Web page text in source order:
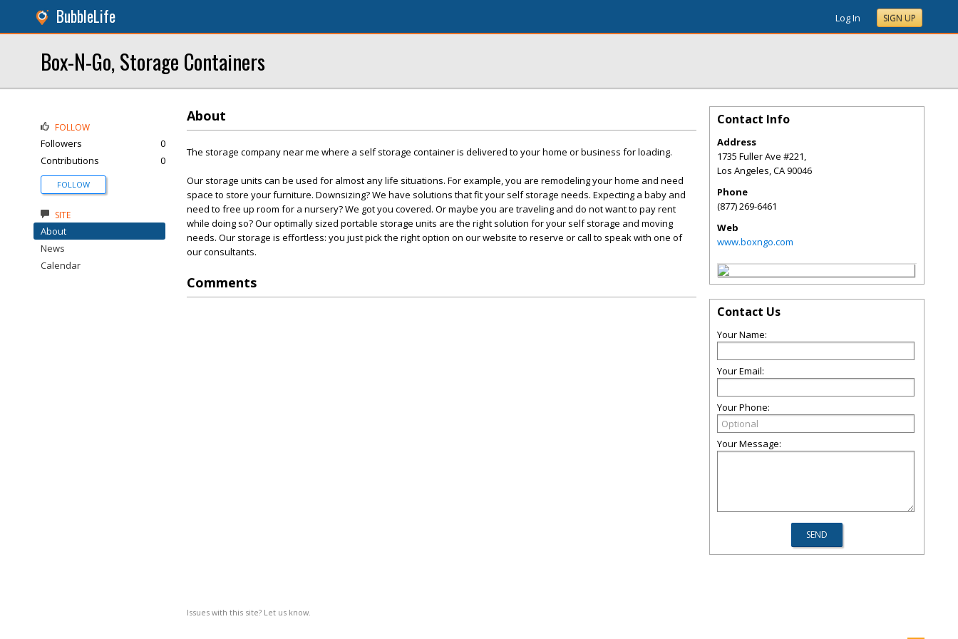
BubbleLife Log In SIGN UP
Box-N-Go, Storage Containers
About
The storage company near me where a self storage container is delivered to your home or business for loading.
Our storage units can be used for almost any life situations. For example, you are remodeling your home and need
space to store your furniture. Downsizing? We have solutions that fit your self storage needs. Expecting a baby and
need to free up room for a nursery? We got you covered. Or maybe you are traveling and do not want to pay rent
while doing so? Our optimally sized portable storage units are the right solution for your self storage and moving
needs. Our storage is effortless: you just pick the right option on our website to reserve or call to speak with one of
our consultants.
Comments
Issues with this site? Let us know.
FOLLOW
Followers
0
Contributions
0
FOLLOW
SITE
About
News
Calendar
Contact Info
Address
1735 Fuller Ave #221,
Los Angeles,CA90046
Phone
(877) 269-6461
Web
www.boxngo.com
Contact Us
Your Name:
Your Email:
Your Phone:
Your Message: